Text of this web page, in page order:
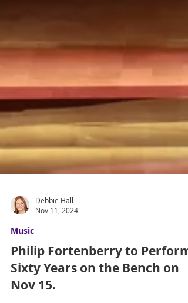
Nov 11, 2024
Music
Philip Fortenberry to Perform